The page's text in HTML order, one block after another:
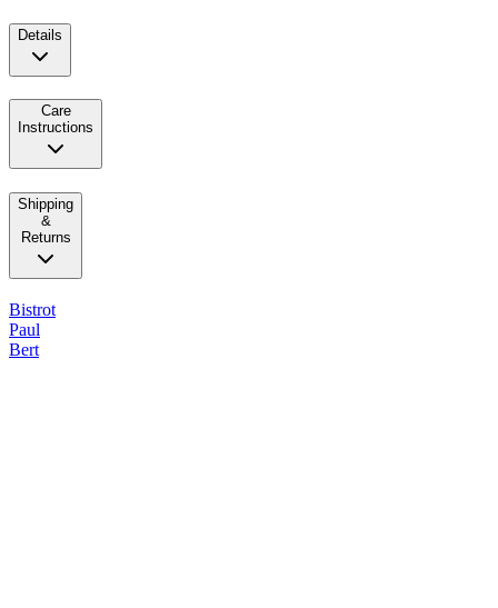
Details
Care
Instructions
Shipping
&
Returns
Bistrot
Paul
Bert